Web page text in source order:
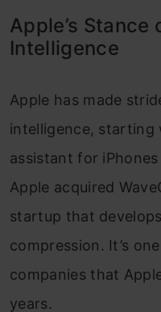
Apple’s
Intelligence
Apple has made
intelligence, starting
assistant for
Apple acquired
startup that
compression. It’s
companies that
years.